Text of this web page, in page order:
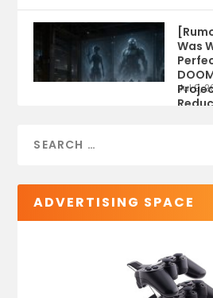
Was
Jul 9,
ADVERTISING SPACE